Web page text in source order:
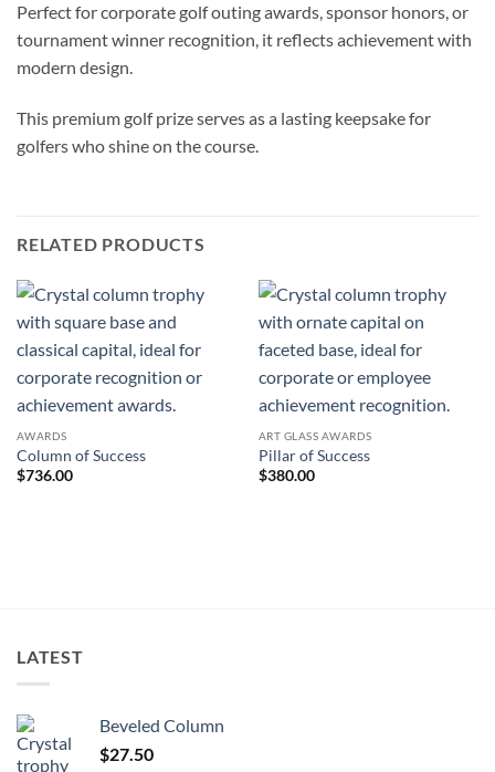
Perfect for corporate golf outing awards, sponsor honors, or
tournament winner recognition, it reflects achievement with
modern design.
This premium golf prize serves as a lasting keepsake for
golfers who shine on the course.
RELATED PRODUCTS
AWARDS
Column of Success
$736.00
ART GLASS AWARDS
Pillar of Success
$380.00
LATEST
Beveled Column
$27.50